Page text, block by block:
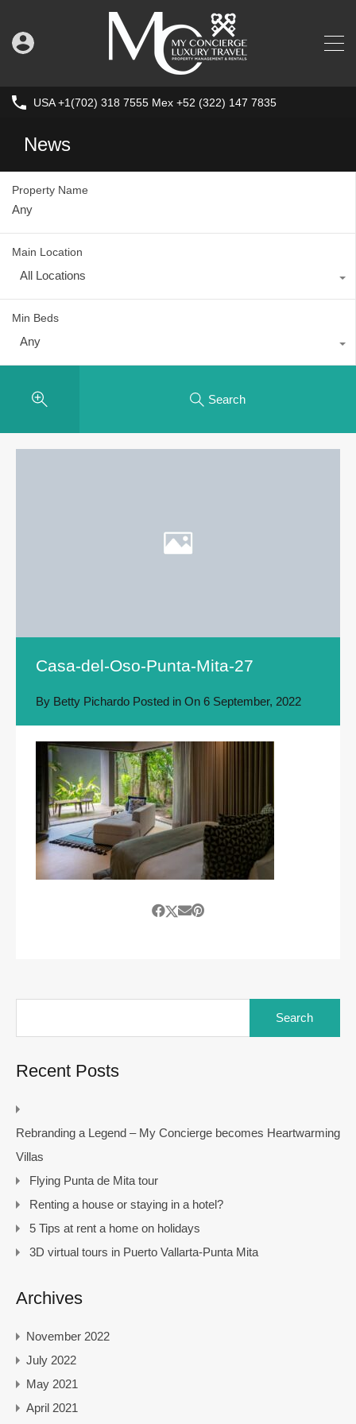
USA +1(702) 318 7555 Mex +52 (322) 147 7835
News
Property Name
Main Location
All Locations
Min Beds
Any
Search
Casa-del-Oso-Punta-Mita-27
By Betty Pichardo Posted in On 6 September, 2022
Recent Posts
Rebranding a Legend – My Concierge becomes Heartwarming
Villas
Flying Punta de Mita tour
Renting a house or staying in a hotel?
5 Tips at rent a home on holidays
3D virtual tours in Puerto Vallarta-Punta Mita
Archives
November 2022
July 2022
May 2021
April 2021